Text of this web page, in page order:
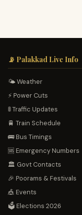
📡 Palakkad Live Info
🌤️ Weather
⚡ Power Cuts
🚦 Traffic Updates
🚆 Train Schedule
🚌 Bus Timings
🆘 Emergency Numbers
🏛️ Govt Contacts
🎉 Poorams & Festivals
🎪 Events
🗳️ Elections 2026